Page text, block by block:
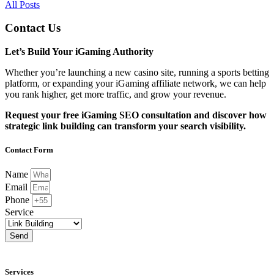
All Posts
Contact Us
Let’s Build Your iGaming Authority
Whether you’re launching a new casino site, running a sports betting
platform, or expanding your iGaming affiliate network, we can help
you rank higher, get more traffic, and grow your revenue.
Request your free iGaming SEO consultation and discover how
strategic link building can transform your search visibility.
Contact Form
Name
Email
Phone
Service
Send
Services